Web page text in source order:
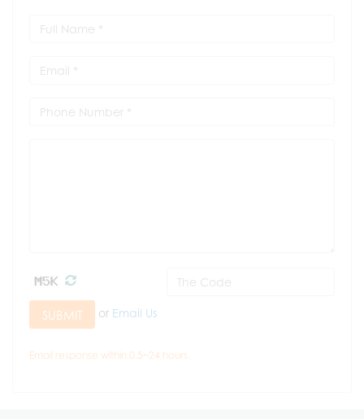
SUBMIT or Email Us
Email response within 0.5~24 hours.